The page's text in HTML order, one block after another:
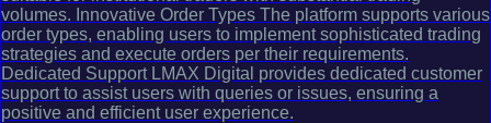
volumes. Innovative Order Types The platform supports various
order types, enabling users to implement sophisticated trading
strategies and execute orders per their requirements.
Dedicated Support LMAX Digital provides dedicated customer
support to assist users with queries or issues, ensuring a
positive and efficient user experience.